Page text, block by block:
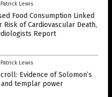
Patrick Lewis
Food Consumption Linked
Risk of Cardiovascular Death,
Report
Patrick Lewis
Evidence of Solomon’s
templar power